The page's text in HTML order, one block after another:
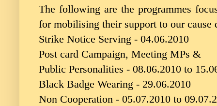
The following are the programmes
for mobilising their support to our
Strike Notice Serving - 04.06.2010
Post card Campaign, Meeting MPs &
Public Personalities - 08.06.2010 to
Black Badge Wearing - 29.06.2010
Non Cooperation - 05.07.2010 to